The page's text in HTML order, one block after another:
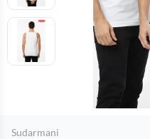
Sudarmani